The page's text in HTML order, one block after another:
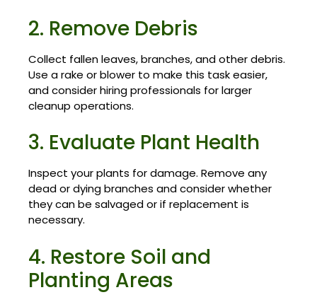
2. Remove Debris
Collect fallen leaves, branches, and other debris.
Use a rake or blower to make this task easier,
and consider hiring professionals for larger
cleanup operations.
3. Evaluate Plant Health
Inspect your plants for damage. Remove any
dead or dying branches and consider whether
they can be salvaged or if replacement is
necessary.
4. Restore Soil and
Planting Areas